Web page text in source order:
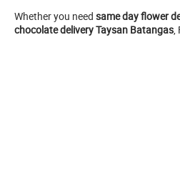
Whether you need same day flower
chocolate delivery Taysan Batangas,